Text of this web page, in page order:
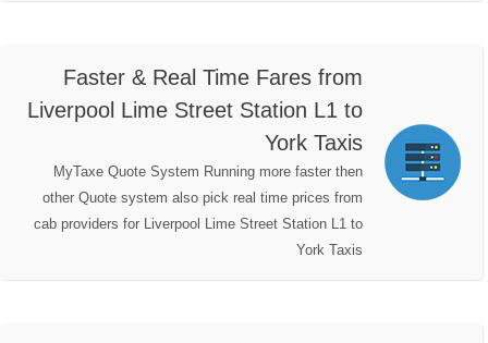
Faster & Real Time Fares from
Liverpool Lime Street Station L1 to
York Taxis
MyTaxe Quote System Running more faster then
other Quote system also pick real time prices from
cab providers for Liverpool Lime Street Station L1 to
York Taxis